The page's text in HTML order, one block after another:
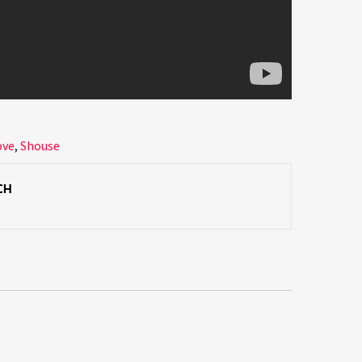
,Shouse